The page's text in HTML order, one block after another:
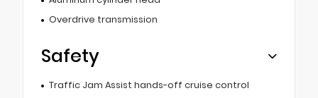
Overdrive transmission
Safety
Traffic Jam Assist hands-off cruise control